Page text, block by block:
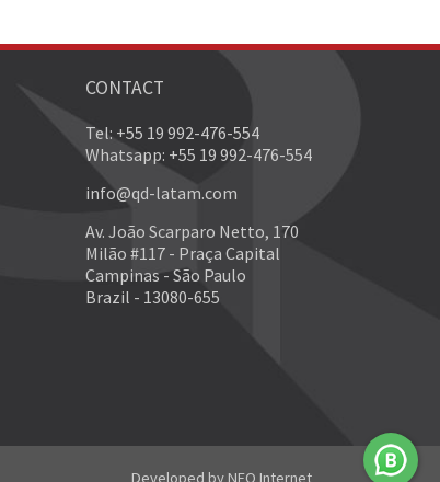
CONTACT
Tel: +55 19 992-476-554
Whatsapp: +55 19 992-476-554
info@qd-latam.com
Av. João Scarparo Netto, 170
Milão #117 - Praça Capital
Campinas - São Paulo
Brazil - 13080-655
Developed byNEO Internet